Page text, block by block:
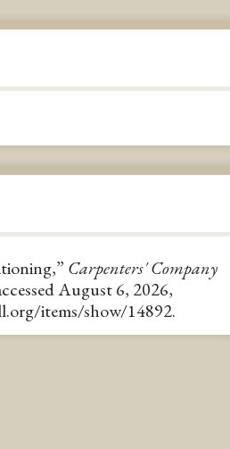
Carpenters' Company
August 6, 2026,
items/show/14892.